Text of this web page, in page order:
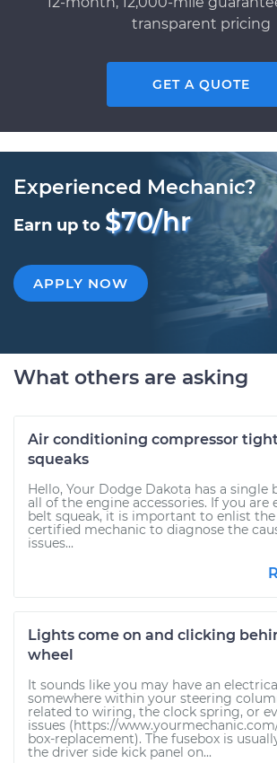
transparent pricing
GET A QUOTE
Experienced Mechanic?
Earn up to $70/hr
APPLY NOW
What others are asking
Air conditioning compressor
squeaks
Hello, Your Dodge Dakota has a single
all of the engine accessories. If you are
belt squeak, it is important to enlist the
certified mechanic to diagnose the
issues...
Lights come on and clicking
wheel
It sounds like you may have an
somewhere within your steering
related to wiring, the clock spring, or
issues (https://
box-replacement). The fusebox is
the driver side kick panel on...